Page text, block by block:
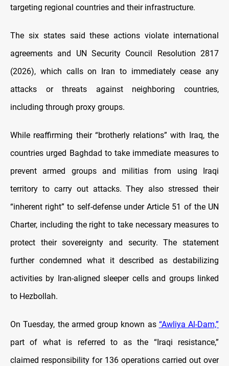
targeting regional countries and their infrastructure.
The six states said these actions violate international
agreements and UN Security Council Resolution 2817
(2026), which calls on Iran to immediately cease any
attacks or threats against neighboring countries,
including through proxy groups.
While reaffirming their “brotherly relations” with Iraq, the
countries urged Baghdad to take immediate measures to
prevent armed groups and militias from using Iraqi
territory to carry out attacks. They also stressed their
“inherent right” to self-defense under Article 51 of the UN
Charter, including the right to take necessary measures to
protect their sovereignty and security. The statement
further condemned what it described as destabilizing
activities by Iran-aligned sleeper cells and groups linked
to Hezbollah.
On Tuesday, the armed group known as “Awliya Al-Dam,”
part of what is referred to as the “Iraqi resistance,”
claimed responsibility for 136 operations carried out over